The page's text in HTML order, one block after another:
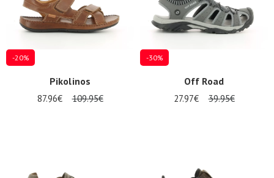
-20%
Pikolinos
87.96€ 109.95€
-30%
Off Road
27.97€ 39.95€